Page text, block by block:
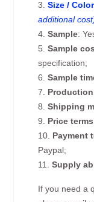
3.Size /
additional
4.Sample:
5.Sample
specification;
6.Sample
7.
8.Shipping
9. Price terms
10. Payment
Paypal;
11.Supply
If you need a